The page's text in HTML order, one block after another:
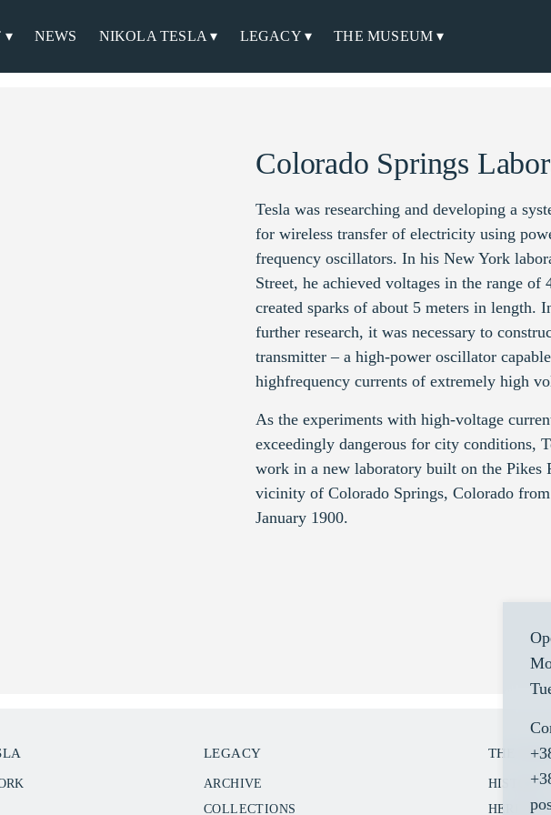
▾ NEWS NIKOLA TESLA ▾ LEGACY ▾ THE MUSEUM ▾
Colorado Springs
Tesla was researching and developing a
for wireless transfer of electricity using
frequency oscillators. In his New York
Street, he achieved voltages in the range
created sparks of about 5 meters in length.
further research, it was necessary to
transmitter – a high-power oscillator
highfrequency currents of extremely high
As the experiments with high-voltage
exceedingly dangerous for city conditions,
work in a new laboratory built on the Pikes
vicinity of Colorado Springs, Colorado
January 1900.
LEGACY
ARCHIVE
COLLECTIONS
THE
HISTORY